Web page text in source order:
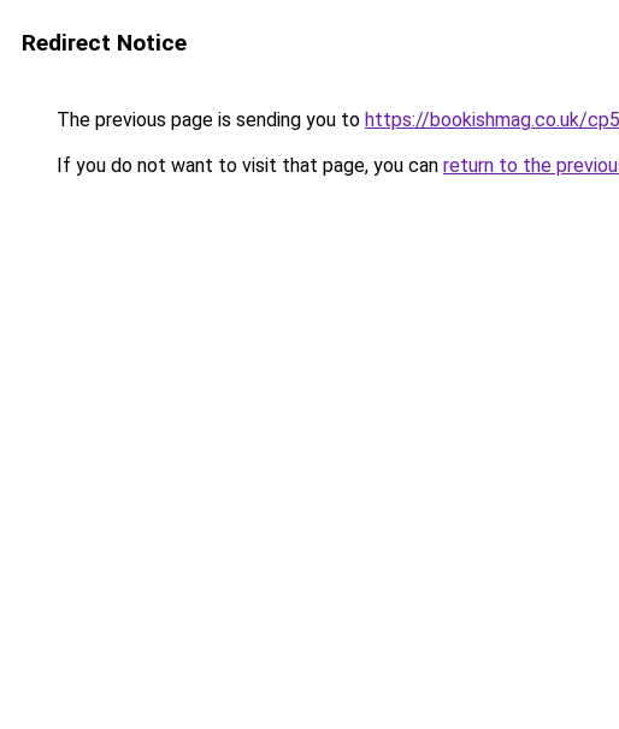
Redirect Notice
The previous page is sending you to https://bookishmag.co.uk/
If you do not want to visit that page, you can return to the